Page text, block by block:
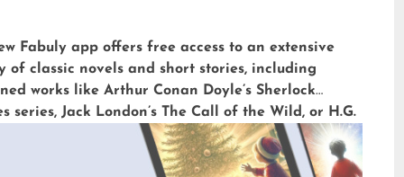
Fabuly app offers free access to an extensive
of classic novels and short stories, including
works like Arthur Conan Doyle’s Sherlock
series, Jack London’s The Call of the Wild, or H.G.
The War of the Worlds. Available for iOS and
it is already downloaded more than 5,000 times